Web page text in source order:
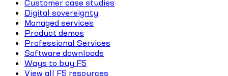
Customer case studies
Digital sovereignty
Managed services
Product demos
Professional Services
Software downloads
Ways to buy F5
View all F5 resources